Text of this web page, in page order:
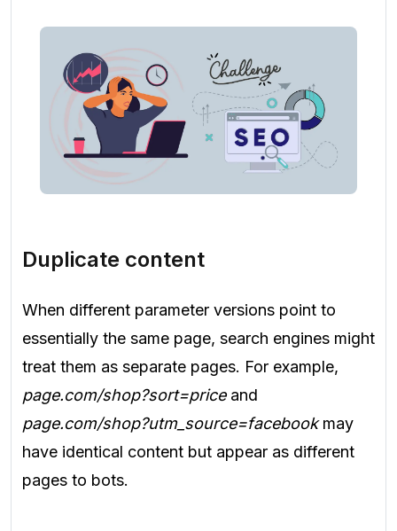
Duplicate content
When different parameter versions point to
essentially the same page, search engines might
treat them as separate pages. For example,
page.com/shop?sort=priceand
page.com/shop?utm_source=facebookmay
have identical content but appear as different
pages to bots.